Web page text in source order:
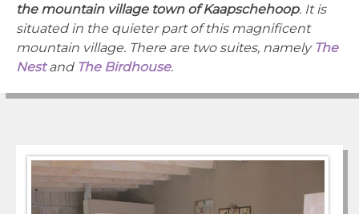
the mountain village town of Kaapschehoop. It is
situated in the quieter part of this magnificent
mountain village. There are two suites, namely The
Nestand The Birdhouse.